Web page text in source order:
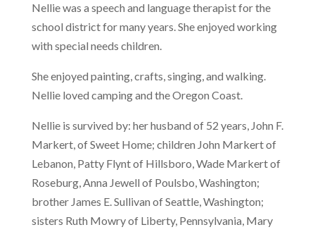
Nellie was a speech and language therapist for the
school district for many years. She enjoyed working
with special needs children.
She enjoyed painting, crafts, singing, and walking.
Nellie loved camping and the Oregon Coast.
Nellie is survived by: her husband of 52 years, John F.
Markert, of Sweet Home; children John Markert of
Lebanon, Patty Flynt of Hillsboro, Wade Markert of
Roseburg, Anna Jewell of Poulsbo, Washington;
brother James E. Sullivan of Seattle, Washington;
sisters Ruth Mowry of Liberty, Pennsylvania, Mary